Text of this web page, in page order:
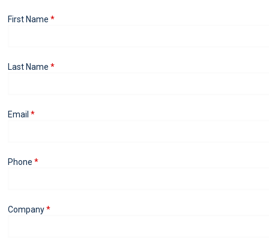
First Name
Last Name
Email
Phone
Company